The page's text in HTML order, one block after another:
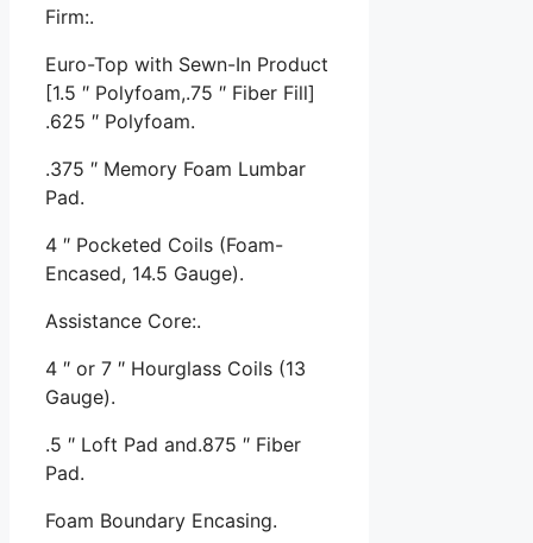
Firm:.
Euro-Top with Sewn-In Product
[1.5 ″ Polyfoam,.75 ″ Fiber Fill]
.625 ″ Polyfoam.
.375 ″ Memory Foam Lumbar
Pad.
4 ″ Pocketed Coils (Foam-
Encased, 14.5 Gauge).
Assistance Core:.
4 ″ or 7 ″ Hourglass Coils (13
Gauge).
.5 ″ Loft Pad and.875 ″ Fiber
Pad.
Foam Boundary Encasing.